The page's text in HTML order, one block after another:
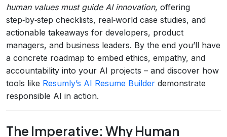
human values must guide AI innovation, offering
step‑by‑step checklists, real‑world case studies, and
actionable takeaways for developers, product
managers, and business leaders. By the end you’ll have
a concrete roadmap to embed ethics, empathy, and
accountability into your AI projects – and discover how
tools like Resumly’s AI Resume Builder demonstrate
responsible AI in action.
The Imperative: Why Human